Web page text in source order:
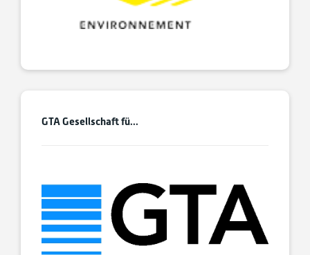
GTA Gesellschaft fü...